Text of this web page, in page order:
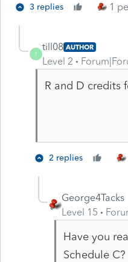
3 replies 1
T
till08 AUTHOR
Level 2
R and D credits
2 replies
George4Tacks
Level 15
Have you
Schedule C?